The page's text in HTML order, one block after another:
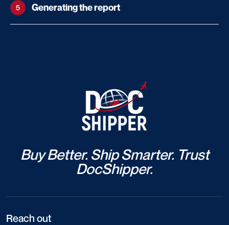
5 Generating the report
Buy Better. Ship Smarter. Trust
DocShipper.
Reach out